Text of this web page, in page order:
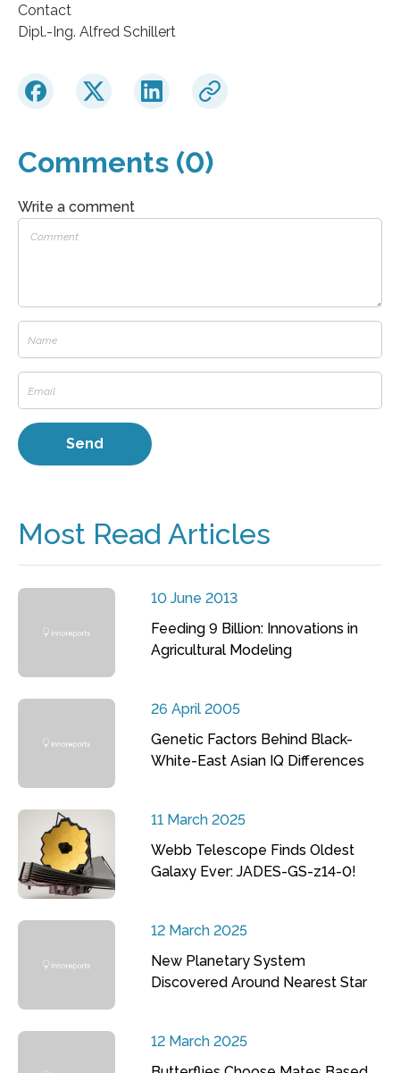
Contact
Dipl.-Ing. Alfred Schillert
Comments (0)
Write a comment
Most Read Articles
10 June 2013
Feeding 9 Billion: Innovations in
Agricultural Modeling
26 April 2005
Genetic Factors Behind Black-
White-East Asian IQ Differences
11 March 2025
Webb Telescope Finds Oldest
Galaxy Ever: JADES-GS-z14-0!
12 March 2025
New Planetary System
Discovered Around Nearest Star
12 March 2025